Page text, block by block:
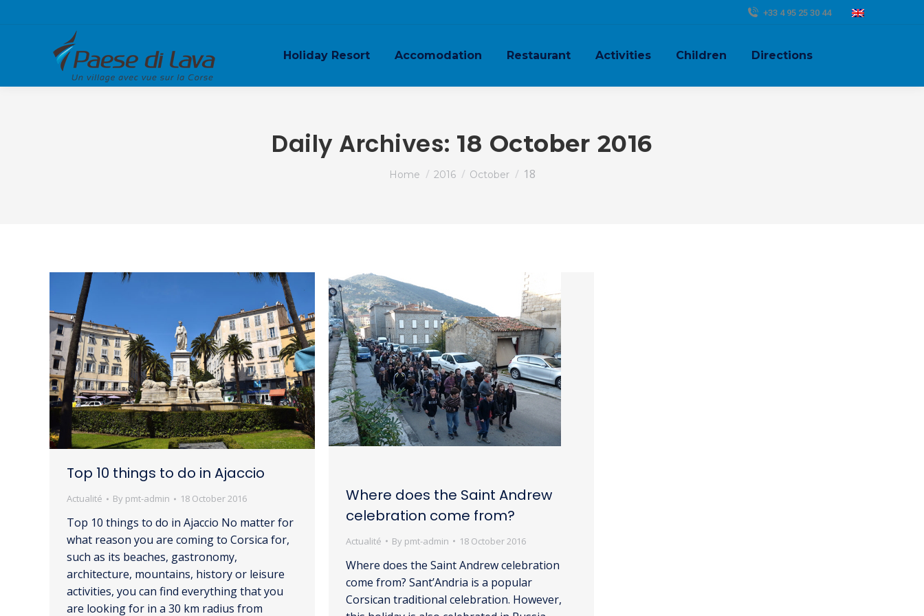
+33 4 95 25 30 44
Holiday Resort Accomodation Restaurant Activities Children Directions
Daily Archives: 18 October 2016
You are here:
Home 2016 October 18
Top 10 things to do in Ajaccio
Actualité By pmt-admin 18 October 2016
Top 10 things to do in Ajaccio No matter for
what reason you are coming to Corsica for,
such as its beaches, gastronomy,
architecture, mountains, history or leisure
activities, you can find everything that you
are looking for in a 30 km radius from
Where does the Saint Andrew
celebration come from?
Actualité By pmt-admin 18 October 2016
Where does the Saint Andrew celebration
come from? Sant’Andria is a popular
Corsican traditional celebration. However,